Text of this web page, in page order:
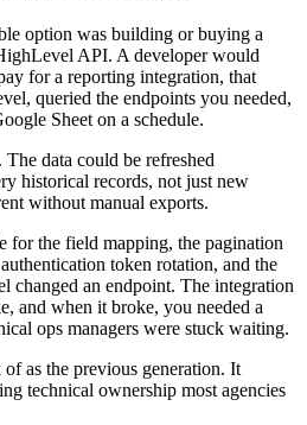
option was building or buying a
API. A developer would
for a reporting integration, that
queried the endpoints you needed,
Sheet on a schedule.
data could be refreshed
historical records, not just new
without manual exports.
for the field mapping, the pagination
token rotation, and the
changed an endpoint. The integration
and when it broke, you needed a
ops managers were stuck waiting.
as the previous generation. It
technical ownership most agencies